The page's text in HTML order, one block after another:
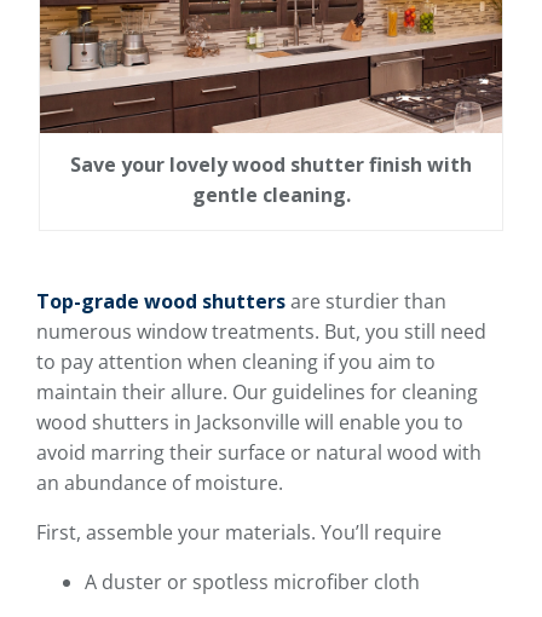
Save your lovely wood shutter finish with
gentle cleaning.
Top-grade wood shuttersare sturdier than
numerous window treatments. But, you still need
to pay attention when cleaning if you aim to
maintain their allure. Our guidelines for cleaning
wood shutters in Jacksonville will enable you to
avoid marring their surface or natural wood with
an abundance of moisture.
First, assemble your materials. You’ll require
A duster or spotless microfiber cloth